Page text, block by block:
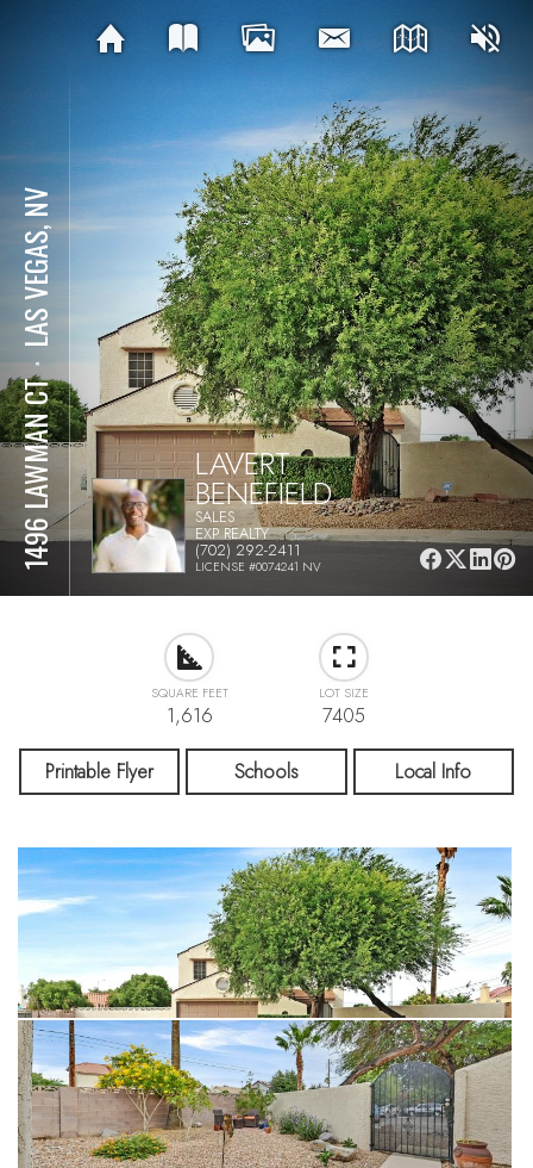
1496 LAWMAN CT
⋅
LAS VEGAS, NV
LAVERT
BENEFIELD
SALES
EXP REALTY
(702) 292-2411
LICENSE #0074241 NV
SQUARE FEET
1,616
LOT SIZE
7405
Printable Flyer Schools Local Info